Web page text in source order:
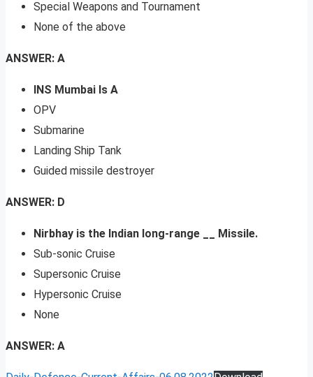
Special Weapons and Tournament
None of the above
ANSWER: A
INS Mumbai Is A
OPV
Submarine
Landing Ship Tank
Guided missile destroyer
ANSWER: D
Nirbhay is the Indian long-range __ Missile.
Sub-sonic Cruise
Supersonic Cruise
Hypersonic Cruise
None
ANSWER: A